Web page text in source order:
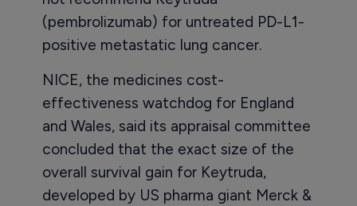
(pembrolizumab) for untreated PD-L1-
positive metastatic lung cancer.
NICE, the medicines cost-
effectiveness watchdog for England
and Wales, said its appraisal committee
concluded that the exact size of the
overall survival gain for Keytruda,
developed by US pharma giant Merck &